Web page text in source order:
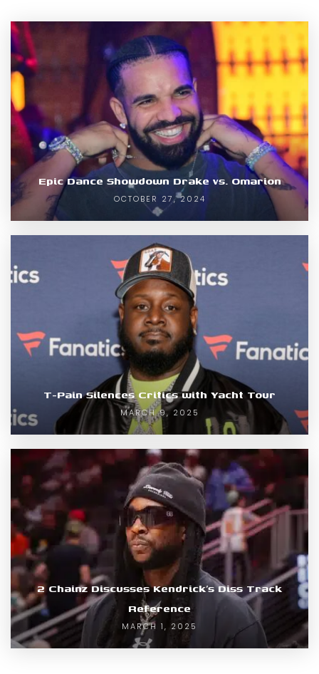
Epic Dance Showdown Drake vs. Omarion
OCTOBER 27, 2024
T-Pain Silences Critics with Yacht Tour
MARCH 9, 2025
2 Chainz Discusses Kendrick’s Diss Track
Reference
MARCH 1, 2025